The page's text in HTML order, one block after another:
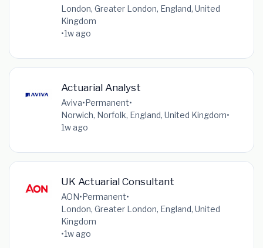
London, Greater London, England, United
Kingdom
•1w ago
Actuarial Analyst
Aviva•Permanent•
Norwich, Norfolk, England, United Kingdom•
1w ago
UK Actuarial Consultant
AON•Permanent•
London, Greater London, England, United
Kingdom
•1w ago